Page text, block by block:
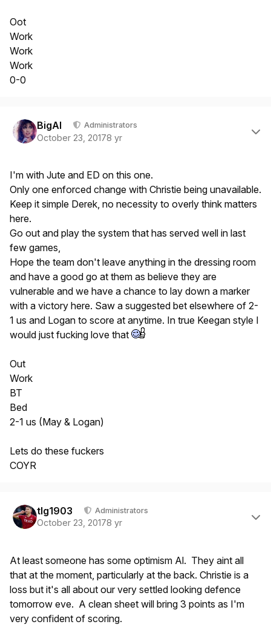
Oot
Work
Work
Work
0-0
BigAl Administrators
October 23, 20178 yr
I'm with Jute and ED on this one.
Only one enforced change with Christie being unavailable.
Keep it simple Derek, no necessity to overly think matters
here.
Go out and play the system that has served well in last
few games,
Hope the team don't leave anything in the dressing room
and have a good go at them as believe they are
vulnerable and we have a chance to lay down a marker
with a victory here. Saw a suggested bet elsewhere of 2-
1 us and Logan to score at anytime. In true Keegan style I
would just fucking love that
Out
Work
BT
Bed
2-1 us (May & Logan)
Lets do these fuckers
COYR
tlg1903 Administrators
October 23, 20178 yr
At least someone has some optimism Al. They aint all
that at the moment, particularly at the back. Christie is a
loss but it's all about our very settled looking defence
tomorrow eve. A clean sheet will bring 3 points as I'm
very confident of scoring.